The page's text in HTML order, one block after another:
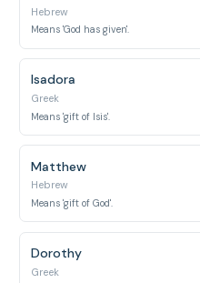
Hebrew
Means 'God has given'.
Isadora
Greek
Means 'gift of Isis'.
Matthew
Hebrew
Means 'gift of God'.
Dorothy
Greek